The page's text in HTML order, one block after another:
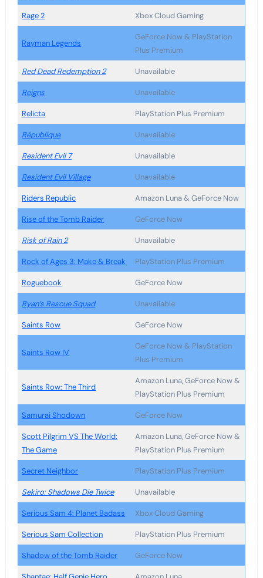
Rage 2 Xbox Cloud Gaming
Rayman Legends
GeForce Now & PlayStation
Plus Premium
Red Dead Redemption 2 Unavailable
Reigns Unavailable
Relicta PlayStation Plus Premium
République Unavailable
Resident Evil 7 Unavailable
Resident Evil Village Unavailable
Riders Republic Amazon Luna & GeForce Now
Rise of the Tomb Raider GeForce Now
Risk of Rain 2 Unavailable
Rock of Ages 3: Make & Break PlayStation Plus Premium
Roguebook GeForce Now
Ryan’s Rescue Squad Unavailable
Saints Row GeForce Now
Saints Row IV
GeForce Now & PlayStation
Plus Premium
Saints Row: The Third
Amazon Luna, GeForce Now &
PlayStation Plus Premium
Samurai Shodown GeForce Now
Scott Pilgrim VS The World:
The Game
Amazon Luna, GeForce Now &
PlayStation Plus Premium
Secret Neighbor PlayStation Plus Premium
Sekiro: Shadows Die Twice Unavailable
Serious Sam 4: Planet Badass Xbox Cloud Gaming
Serious Sam Collection PlayStation Plus Premium
Shadow of the Tomb Raider GeForce Now